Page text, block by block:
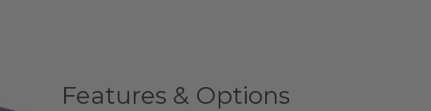
Features & Options